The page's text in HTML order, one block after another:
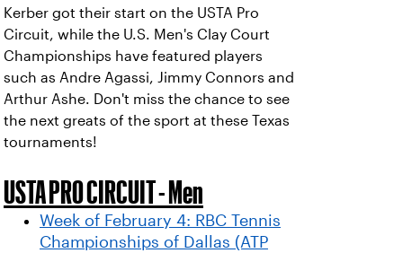
Kerber got their start on the USTA Pro
Circuit, while the U.S. Men's Clay Court
Championships have featured players
such as Andre Agassi, Jimmy Connors and
Arthur Ashe. Don't miss the chance to see
the next greats of the sport at these Texas
tournaments!
USTA PRO CIRCUIT - Men
Week of February 4: RBC Tennis
Championships of Dallas (ATP